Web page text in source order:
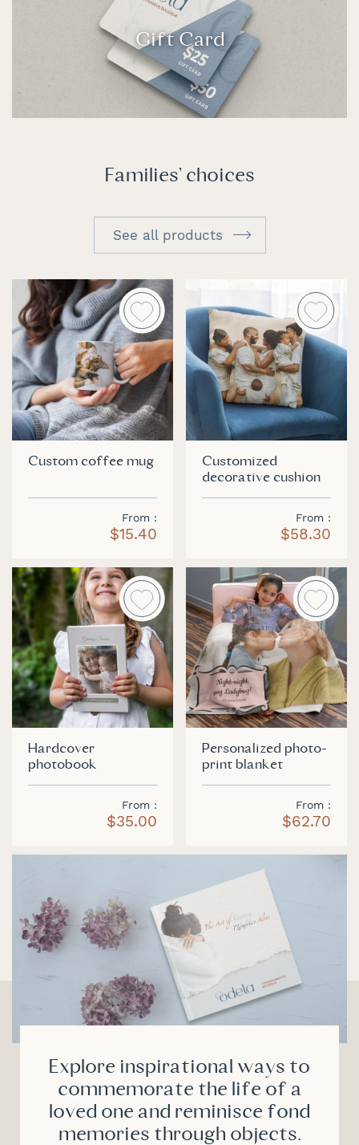
Gift Card
Families' choices
See all products
Custom coffee mug
From
$15.40
Customized
decorative cushion
From
$58.30
Hardcover
photobook
From
$35.00
Personalized photo-
print blanket
From
$62.70
Explore inspirational ways to
commemorate the life of a
loved one and reminisce fond
memories through objects.